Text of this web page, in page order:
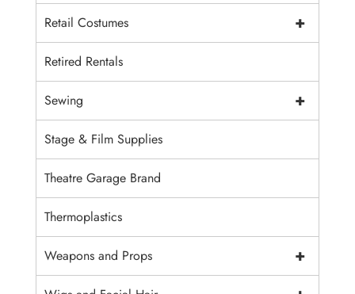
+
Retail Costumes
Retired Rentals
+
Sewing
Stage & Film Supplies
Theatre Garage Brand
Thermoplastics
+
Weapons and Props